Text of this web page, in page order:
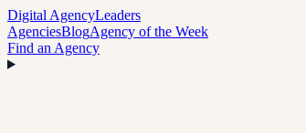
Digital AgencyLeaders
AgenciesBlogAgency of the Week
Find an Agency